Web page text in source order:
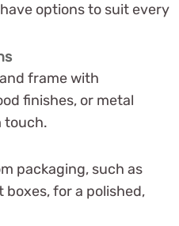
options to suit every
frame with
finishes, or metal
touch.
packaging, such as
for a polished,